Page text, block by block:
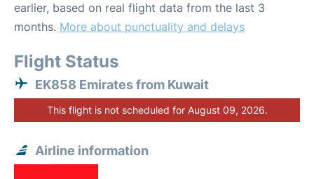
earlier, based on real flight data from the last 3
months. More about punctuality and delays
Flight Status
EK858 Emirates from Kuwait
This flight is not scheduled for August 09, 2026.
Airline information